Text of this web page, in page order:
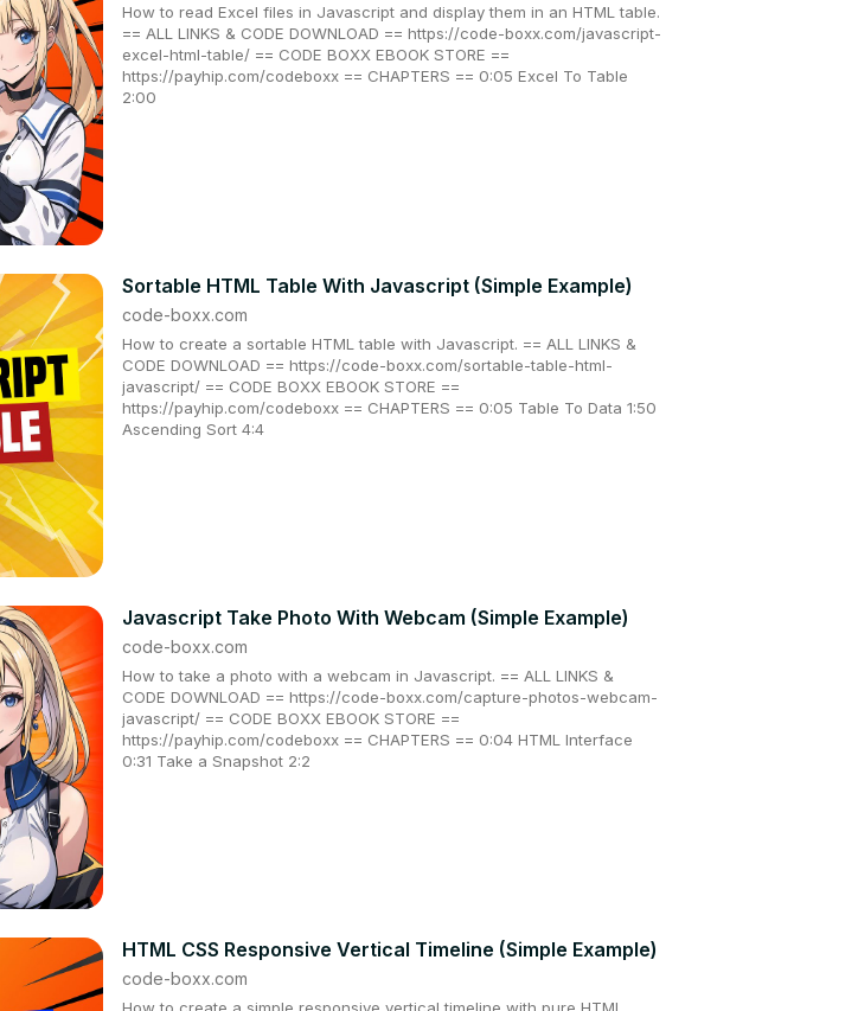
How to read Excel files in Javascript and display them in an HTML table.
== ALL LINKS & CODE DOWNLOAD == https://code-boxx.com/javascript-
excel-html-table/ == CODE BOXX EBOOK STORE ==
https://payhip.com/codeboxx == CHAPTERS == 0:05 Excel To Table
2:00
Sortable HTML Table With Javascript (Simple Example)
code-boxx.com
How to create a sortable HTML table with Javascript. == ALL LINKS &
CODE DOWNLOAD == https://code-boxx.com/sortable-table-html-
javascript/ == CODE BOXX EBOOK STORE ==
https://payhip.com/codeboxx == CHAPTERS == 0:05 Table To Data 1:50
Ascending Sort 4:4
Javascript Take Photo With Webcam (Simple Example)
code-boxx.com
How to take a photo with a webcam in Javascript. == ALL LINKS &
CODE DOWNLOAD == https://code-boxx.com/capture-photos-webcam-
javascript/ == CODE BOXX EBOOK STORE ==
https://payhip.com/codeboxx == CHAPTERS == 0:04 HTML Interface
0:31 Take a Snapshot 2:2
HTML CSS Responsive Vertical Timeline (Simple Example)
code-boxx.com